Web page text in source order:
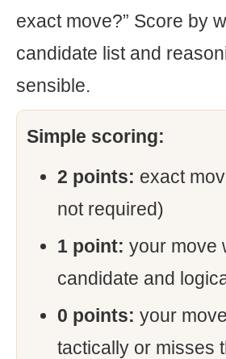
exact move?” Score by
candidate list and
sensible.
Simple scoring:
2 points: exact
not required)
1 point: your move
candidate and
0 points: your
tactically or misses